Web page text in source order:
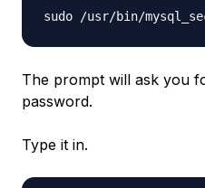
sudo /usr/bin/
The prompt will ask you
password.
Type it in.